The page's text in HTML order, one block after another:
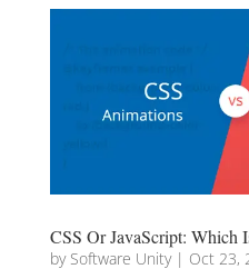
CSS Or JavaScript: Which
by Software Unity| Oct 23,